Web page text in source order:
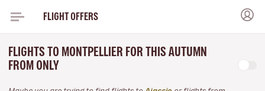
FLIGHT OFFERS
FLIGHTS TO MONTPELLIER FOR THIS AUTUMN
FROM ONLY